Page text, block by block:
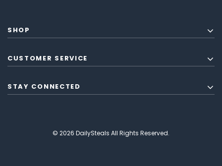
SHOP
CUSTOMER SERVICE
STAY CONNECTED
© 2026 DailySteals All Rights Reserved.